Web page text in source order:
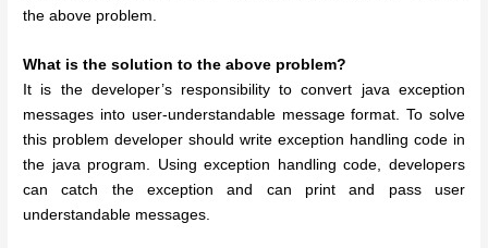
the above problem.
What is the solution to the above problem?
It is the developer’s responsibility to convert java exception
messages into user-understandable message format. To solve
this problem developer should write exception handling code in
the java program. Using exception handling code, developers
can catch the exception and can print and pass user
understandable messages.